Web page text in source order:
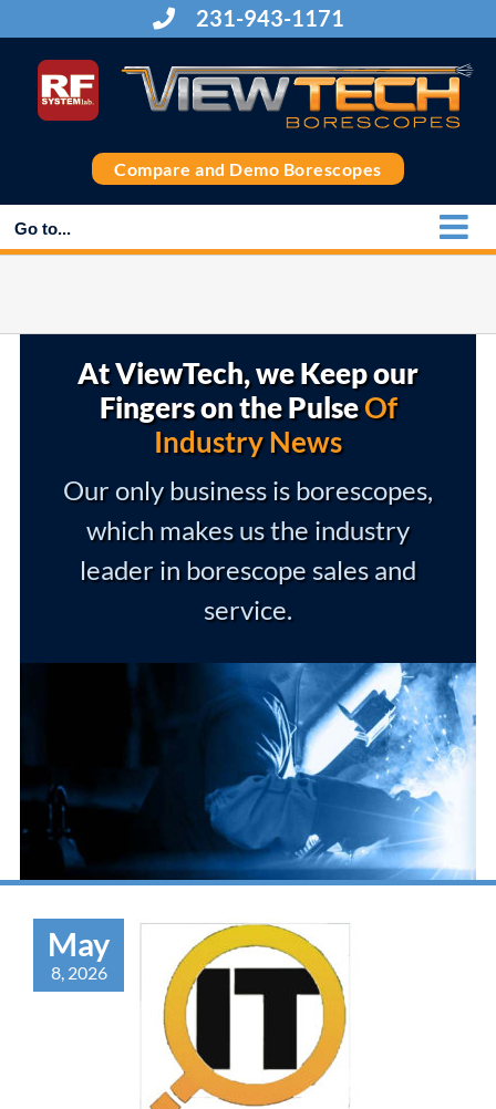
to
content
231-943-1171
Compare and Demo Borescopes
Go to...
At ViewTech, we Keep our
Fingers on the PulseOf
Industry News
Our only business is borescopes,
which makes us the industry
leader in borescope sales and
service.
May
8, 2026